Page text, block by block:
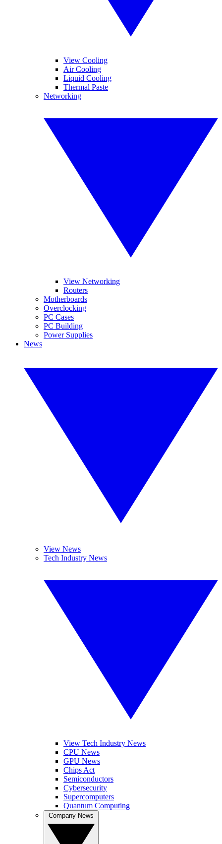
View Cooling
Air Cooling
Liquid Cooling
Thermal Paste
Networking
View Networking
Routers
Motherboards
Overclocking
PC Cases
PC Building
Power Supplies
News
View News
Tech Industry News
View Tech Industry News
CPU News
GPU News
Chips Act
Semiconductors
Cybersecurity
Supercomputers
Quantum Computing